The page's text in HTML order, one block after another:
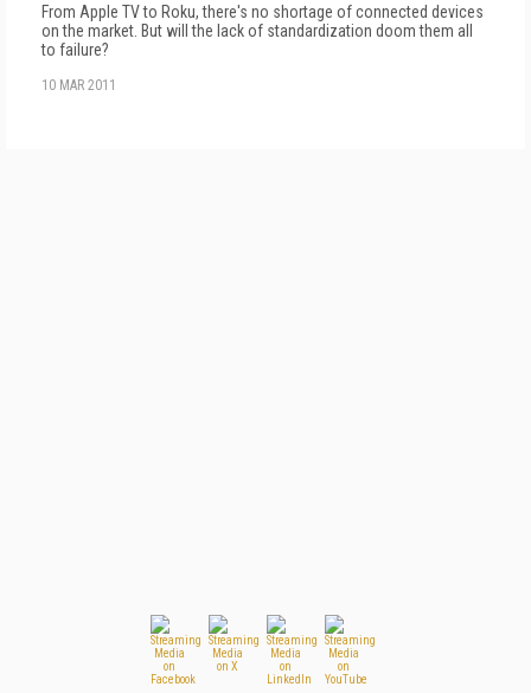
From Apple TV to Roku, there's no shortage of connected devices
on the market. But will the lack of standardization doom them all
to failure?
10 MAR 2011